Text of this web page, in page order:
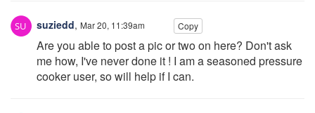
suziedd, Mar 20, 11:39am Copy
Are you able to post a pic or two on here? Don't ask
me how, I've never done it ! I am a seasoned pressure
cooker user, so will help if I can.